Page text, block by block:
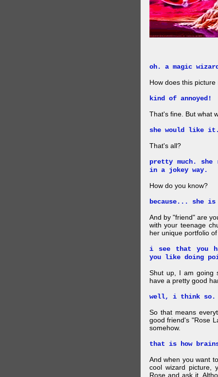
oh. a magic
How does this
kind of annoyed!
That's fine. But what
she would like
That's all?
pretty much.
in a jokey way.
How do you know?
because... she
And by "friend" are
with your teenage
her unique portfolio
i see that you
you like doing
Shut up, I am going
have a pretty good
well, i think so.
So that means
good friend's "Rose
somehow.
that is how
And when you want
cool wizard picture,
Rose and ask it.